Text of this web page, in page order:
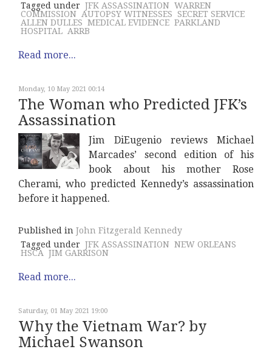
Tagged under JFK ASSASSINATION WARREN
COMMISSION AUTOPSY WITNESSES
SECRET SERVICE
ALLEN DULLES MEDICAL EVIDENCE PARKLAND
HOSPITAL ARRB
Read more...
Monday, 10 May 2021 00:14
The Woman who Predicted JFK’s
Assassination
Jim DiEugenio reviews Michael
Marcades’ second edition of his
book about his mother Rose
Cherami, who predicted Kennedy’s assassination
before it happened.
Published in John Fitzgerald Kennedy
Tagged under JFK ASSASSINATION NEW ORLEANS
HSCA JIM GARRISON
Read more...
Saturday, 01 May 2021 19:00
Why the Vietnam War? by
Michael Swanson